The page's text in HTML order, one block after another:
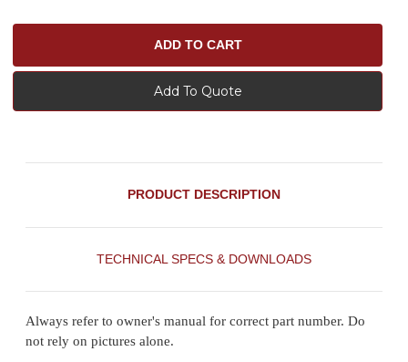
Add To Quote
PRODUCT DESCRIPTION
TECHNICAL SPECS & DOWNLOADS
Always refer to owner's manual for correct part number. Do
not rely on pictures alone.